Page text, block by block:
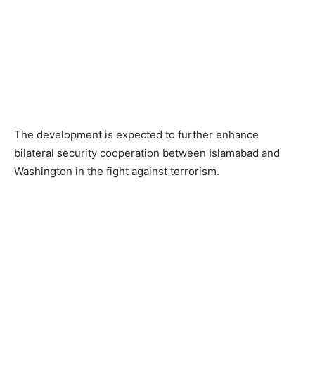
The development is expected to further enhance
bilateral security cooperation between Islamabad and
Washington in the fight against terrorism.